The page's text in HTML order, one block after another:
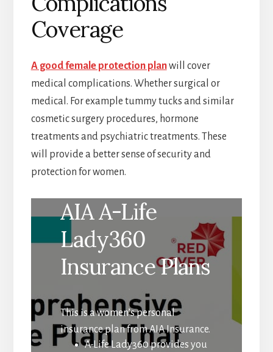
Coverage
A good female protection planwill cover
medical complications. Whether surgical or
medical. For example tummy tucks and similar
cosmetic surgery procedures, hormone
treatments and psychiatric treatments. These
will provide a better sense of security and
protection for women.
AIA A-Life
Lady360
Insurance Plans
This is a women’s personal
insurance plan from AIA Insurance.
A-Life Lady360 provides you